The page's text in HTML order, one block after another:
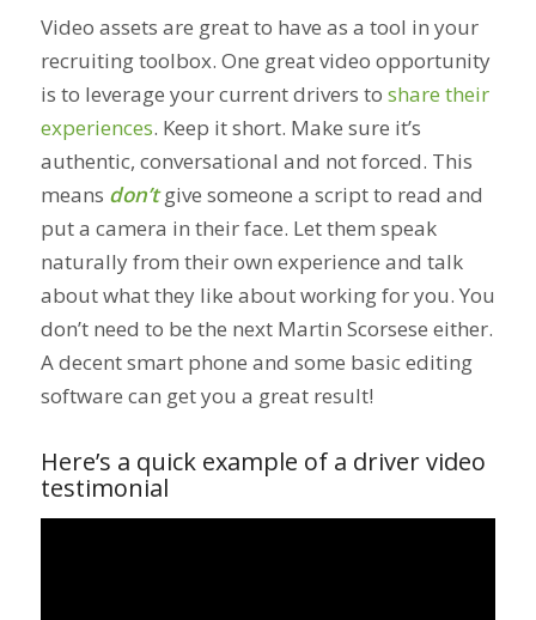
Video assets are great to have as a tool in your
recruiting toolbox. One great video opportunity
is to leverage your current drivers to share their
experiences. Keep it short. Make sure it’s
authentic, conversational and not forced. This
means don’tgive someone a script to read and
put a camera in their face. Let them speak
naturally from their own experience and talk
about what they like about working for you. You
don’t need to be the next Martin Scorsese either.
A decent smart phone and some basic editing
software can get you a great result!
Here’s a quick example of a driver video
testimonial